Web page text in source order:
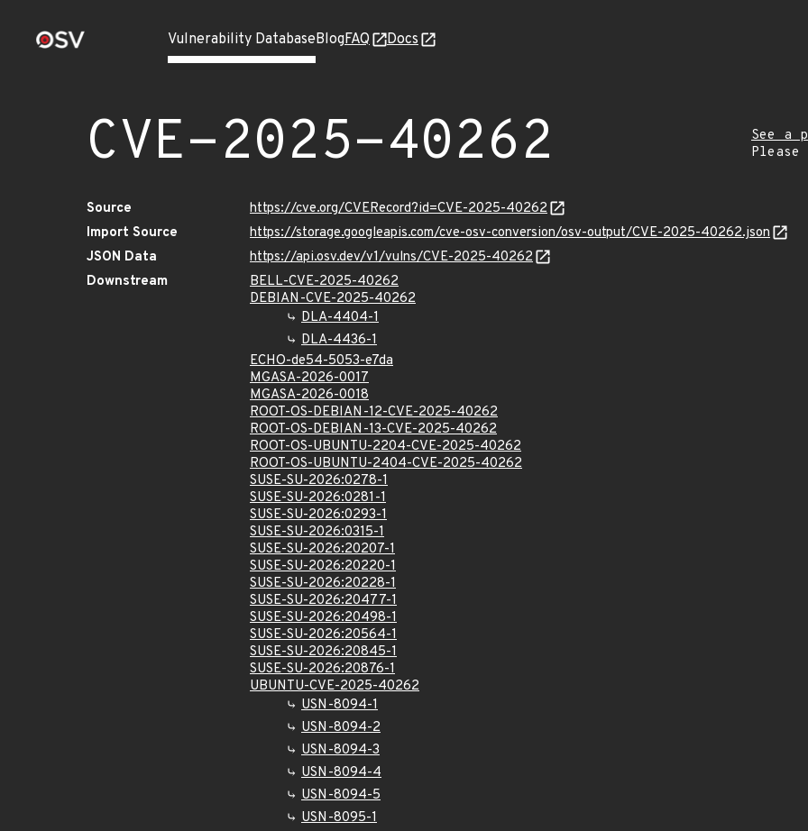
Vulnerability DatabaseBlogFAQ Docs
CVE-2025-40262
See a
Source
https://cve.org/CVERecord?id=CVE-2025-40262
Import Source
https://storage.googleapis.com/cve-osv-conversion/osv-output/CVE-2025-40262.json
JSON Data
https://api.osv.dev/v1/vulns/CVE-2025-40262
Downstream
BELL-CVE-2025-40262
DEBIAN-CVE-2025-40262
DLA-4404-1
DLA-4436-1
ECHO-de54-5053-e7da
MGASA-2026-0017
MGASA-2026-0018
ROOT-OS-DEBIAN-12-CVE-2025-40262
ROOT-OS-DEBIAN-13-CVE-2025-40262
ROOT-OS-UBUNTU-2204-CVE-2025-40262
ROOT-OS-UBUNTU-2404-CVE-2025-40262
SUSE-SU-2026:0278-1
SUSE-SU-2026:0281-1
SUSE-SU-2026:0293-1
SUSE-SU-2026:0315-1
SUSE-SU-2026:20207-1
SUSE-SU-2026:20220-1
SUSE-SU-2026:20228-1
SUSE-SU-2026:20477-1
SUSE-SU-2026:20498-1
SUSE-SU-2026:20564-1
SUSE-SU-2026:20845-1
SUSE-SU-2026:20876-1
UBUNTU-CVE-2025-40262
USN-8094-1
USN-8094-2
USN-8094-3
USN-8094-4
USN-8094-5
USN-8095-1